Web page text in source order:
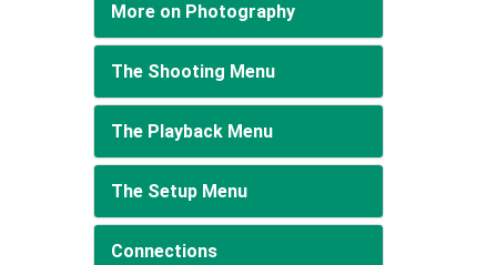
More on Photography
The Shooting Menu
The Playback Menu
The Setup Menu
Connections